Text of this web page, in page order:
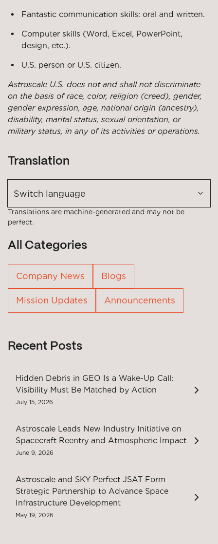
Fantastic communication skills: oral and written.
Computer skills (Word, Excel, PowerPoint,
design, etc.).
U.S. person or U.S. citizen.
Astroscale U.S. does not and shall not discriminate
on the basis of race, color, religion (creed), gender,
gender expression, age, national origin (ancestry),
disability, marital status, sexual orientation, or
military status, in any of its activities or operations.
Translation
Switch language
Translations are machine-generated and may not be
perfect.
All Categories
Company News Blogs
Mission Updates Announcements
Recent Posts
Hidden Debris in GEO Is a Wake-Up Call:
Visibility Must Be Matched by Action
July 15, 2026
Astroscale Leads New Industry Initiative on
Spacecraft Reentry and Atmospheric Impact
June 9, 2026
Astroscale and SKY Perfect JSAT Form
Strategic Partnership to Advance Space
Infrastructure Development
May 19, 2026